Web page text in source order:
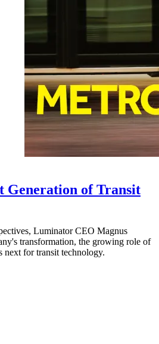
Generation of Transit
Luminator CEO Magnus
transformation, the growing role of
next for transit technology.